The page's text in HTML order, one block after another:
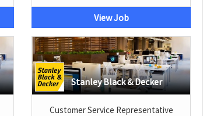
View Job
Stanley Black & Decker
Customer Service Representative